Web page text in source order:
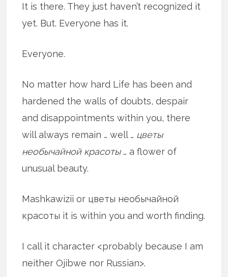
It is there. They just haven’t recognized it
yet. But. Everyone has it.
Everyone.
No matter how hard Life has been and
hardened the walls of doubts, despair
and disappointments within you, there
will always remain … well … цветы
необычайной красоты… a flower of
unusual beauty.
Mashkawizii or цветы необычайной
красоты it is within you and worth finding.
I call it character <probably because I am
neither Ojibwe nor Russian>.